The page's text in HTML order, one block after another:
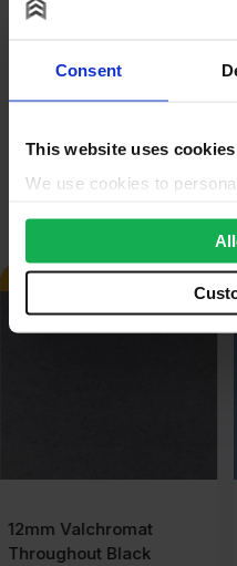
Consent
This website uses cookies
We use cookies to
We also share information
our social media,
may combine it with other
provided to them or that
Questions & Answers
AVAILABLE IN 3-5 DAYS
12mm Valchromat
Throughout Blue